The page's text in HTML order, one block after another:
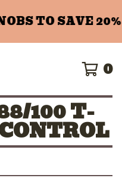
TO SAVE
0
100 T-